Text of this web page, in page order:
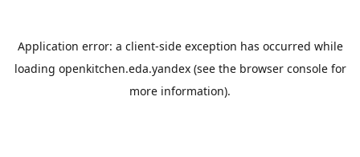
Application error: a client-side exception has occurred while
loading openkitchen.eda.yandex(see the browser consolefor
more information).